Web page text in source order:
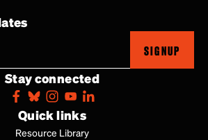
SIGNUP
Stay connected
Quick links
Resource Library